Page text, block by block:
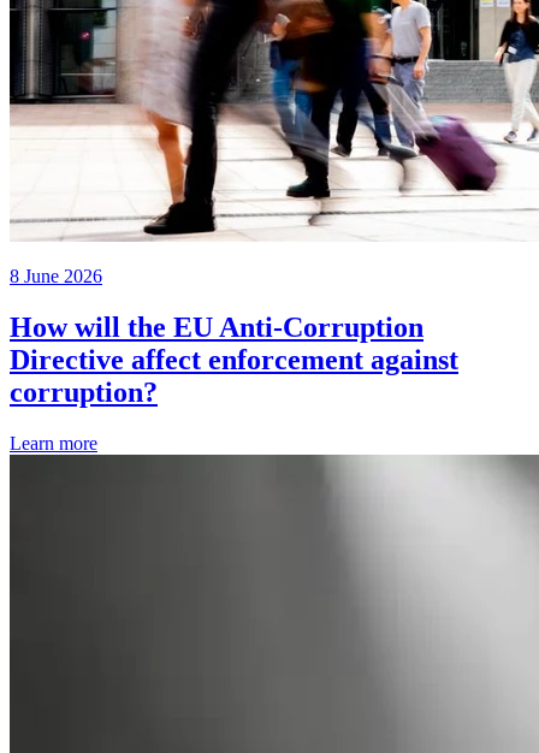
8 June 2026
How will the EU Anti-Corruption
Directive affect enforcement against
corruption?
Learn more